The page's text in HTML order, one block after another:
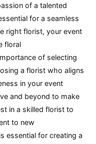
of a talented
for a seamless
right florist, your event
floral
of selecting
a florist who aligns
in your event
and beyond to make
in a skilled florist to
to new
essential for creating a